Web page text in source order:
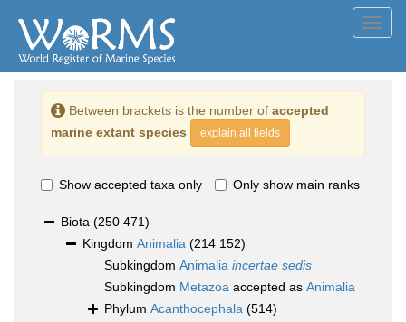
Between brackets is the number of accepted
marine extant species
explain all fields
Show accepted taxa only Only show main ranks
Biota (250 471)
Kingdom Animalia (214 152)
Subkingdom Animalia incertae sedis
Subkingdom Metazoa accepted as Animalia
Phylum Acanthocephala (514)